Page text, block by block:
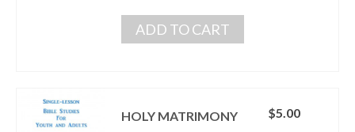
ADD TO CART
HOLY MATRIMONY $5.00